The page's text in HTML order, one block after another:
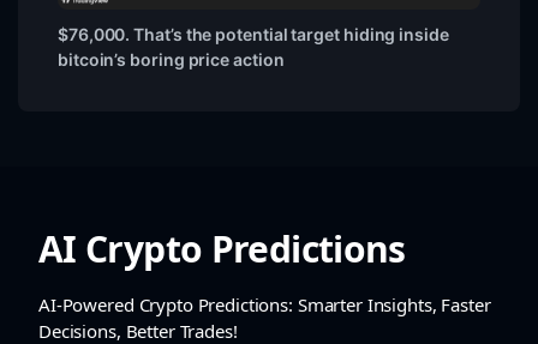
$76,000. That’s the potential target hiding inside
bitcoin’s boring price action
AI Crypto Predictions
AI-Powered Crypto Predictions: Smarter Insights, Faster
Decisions, Better Trades!